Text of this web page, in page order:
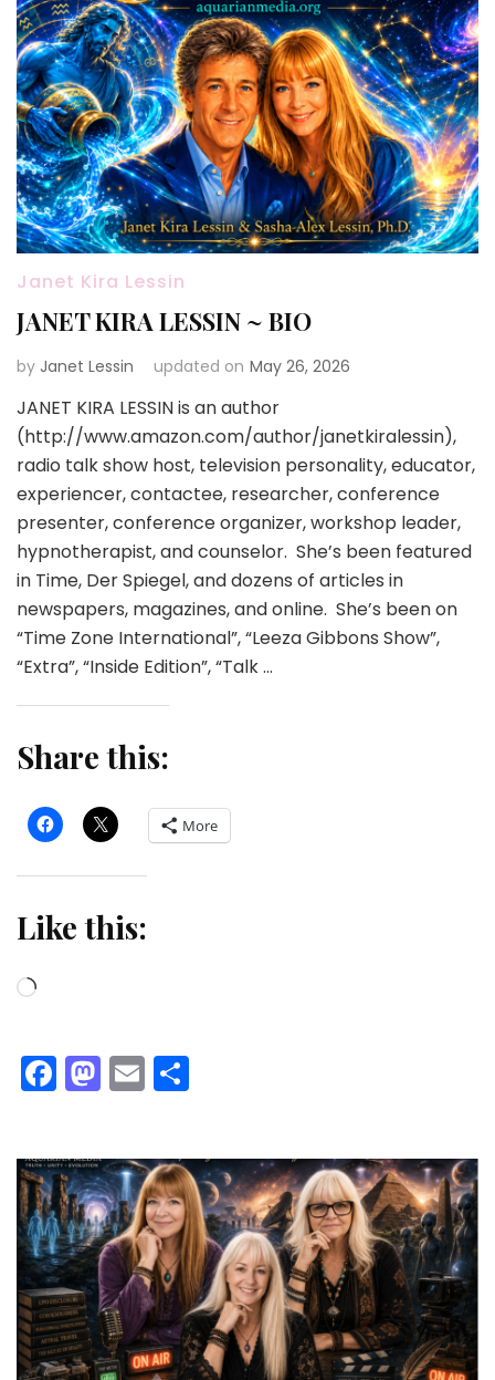
Janet Kira Lessin
JANET KIRA LESSIN ~ BIO
by Janet Lessin updated on May 26, 2026
JANET KIRA LESSIN is an author
(http://www.amazon.com/author/janetkiralessin),
radio talk show host, television personality, educator,
experiencer, contactee, researcher, conference
presenter, conference organizer, workshop leader,
hypnotherapist, and counselor. She’s been featured
in Time, Der Spiegel, and dozens of articles in
newspapers, magazines, and online. She’s been on
“Time Zone International”, “Leeza Gibbons Show”,
“Extra”, “Inside Edition”, “Talk …
Share this:
More
Like this:
Loading…
Facebook
Mastodon
Email